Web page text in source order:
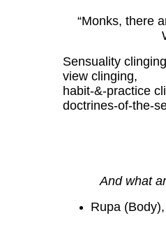
“Monks, there
Sensuality
view clinging,
habit-&-practice
doctrines-of-the-
And what
Rupa (Body),